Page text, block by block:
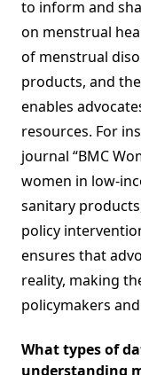
to inform and
on menstrual
of menstrual
products, and
enables
resources. For
journal “BMC
women in low-
sanitary
policy
ensures that
reality, making
policymakers
What types of
understanding